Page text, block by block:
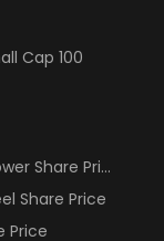
Cap 100
Share Price
Share Price
Price